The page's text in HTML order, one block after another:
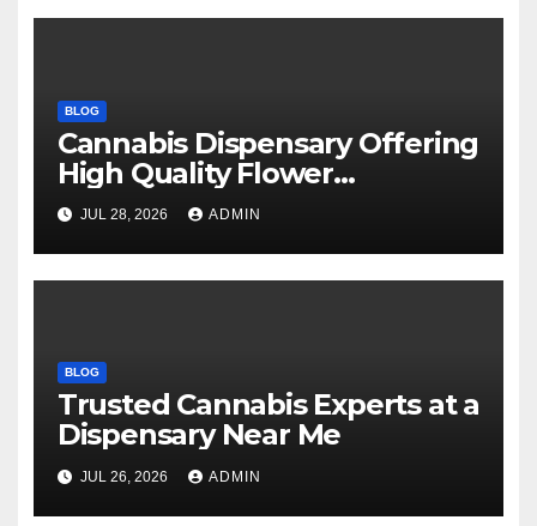
BLOG
Cannabis Dispensary Offering
High Quality Flower
Selections
JUL 28, 2026 ADMIN
BLOG
Trusted Cannabis Experts at a
Dispensary Near Me
JUL 26, 2026 ADMIN